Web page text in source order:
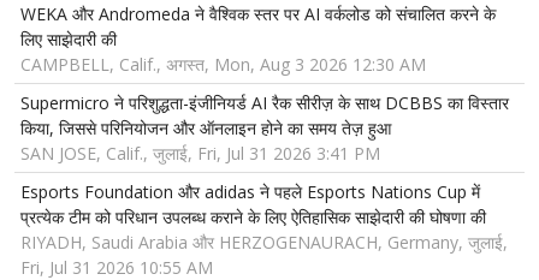
WEKA और Andromeda ने वैश्विक स्तर पर AI वर्कलोड को संचालित करने के
लिए साझेदारी की
CAMPBELL, Calif., अगस्त, Mon, Aug 3 2026 12:30 AM
Supermicro ने परिशुद्धता-इंजीनियर्ड AI रैक सीरीज़ के साथ DCBBS का विस्तार
किया, जिससे परिनियोजन और ऑनलाइन होने का समय तेज़ हुआ
SAN JOSE, Calif., जुलाई, Fri, Jul 31 2026 3:41 PM
Esports Foundation और adidas ने पहले Esports Nations Cup में
प्रत्येक टीम को परिधान उपलब्ध कराने के लिए ऐतिहासिक साझेदारी की घोषणा की
RIYADH, Saudi Arabia और HERZOGENAURACH, Germany, जुलाई,
Fri, Jul 31 2026 10:55 AM